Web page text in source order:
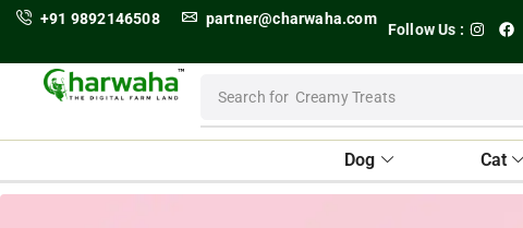
+91 9892146508 partner@charwaha.com
Follow Us :
Search for Dental Treats
Dog Cat